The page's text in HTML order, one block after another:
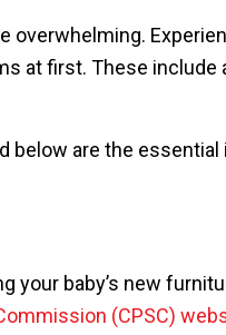
overwhelming.
at first. These include
below are the
your baby’s new
(CPSC)